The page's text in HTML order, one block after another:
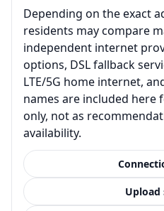
Depending on the exact
residents may compare
independent internet
options, DSL fallback
LTE/5G home internet,
names are included
only, not as
availability.
Upload